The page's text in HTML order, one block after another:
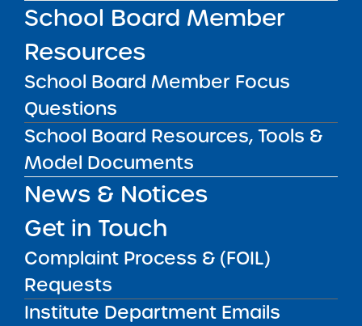
School Board Member
Resources
School Board Member Focus
Questions
School Board Resources, Tools &
Model Documents
News & Notices
Get in Touch
Complaint Process & (FOIL)
Requests
Institute Department Emails
Wildflower Upstate New York Charter
READ MORE
Zeta Charter School - Bronx Mount Eden
READ MORE
Zeta Charter School - Bronx Tremont Park
READ MORE